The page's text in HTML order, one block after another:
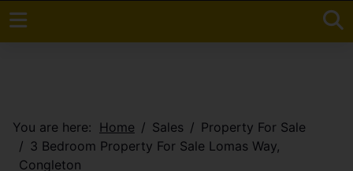
You are here: Home Sales
Property For Sale
3 Bedroom Property For Sale Lomas Way,
Congleton